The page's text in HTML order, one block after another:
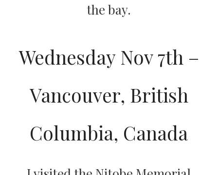
the bay.
Wednesday Nov 7th –
Vancouver, British
Columbia, Canada